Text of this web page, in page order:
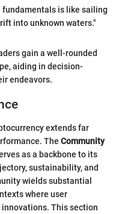
is like sailing
into unknown waters."
gain a well-rounded
aiding in decision-
endeavors.
extends far
The Community
as a backbone to its
sustainability, and
wields substantial
where user
This section